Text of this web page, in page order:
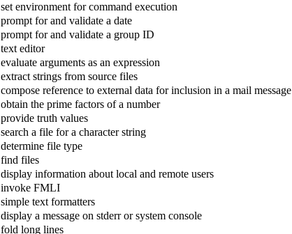
set environment for command execution
prompt for and validate a date
prompt for and validate a group ID
text editor
evaluate arguments as an expression
extract strings from source files
compose reference to external data for inclusion in a mail message
obtain the prime factors of a number
provide truth values
search a file for a character string
determine file type
find files
display information about local and remote users
invoke FMLI
simple text formatters
display a message on stderr or system console
fold long lines